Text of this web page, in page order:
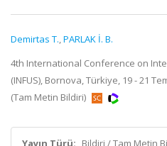
Demirtas T.,PARLAK İ. B.
4th International Conference on
(INFUS), Bornova, Türkiye, 19 - 21
(Tam Metin Bildiri)
Yayın Türü: Bildiri / Tam Metin